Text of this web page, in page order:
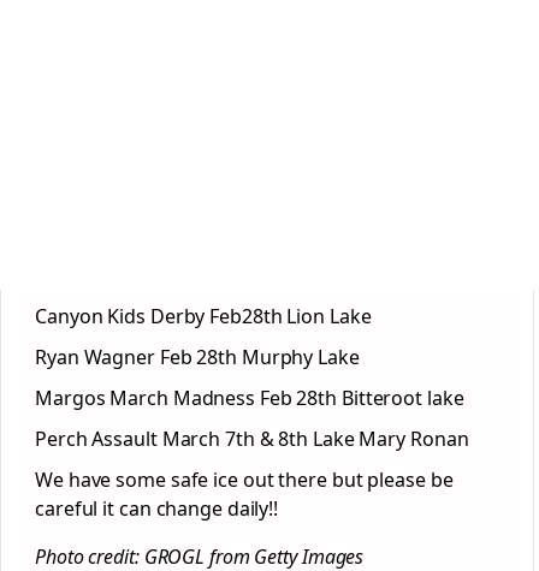
Canyon Kids Derby Feb28th Lion Lake
Ryan Wagner Feb 28th Murphy Lake
Margos March Madness Feb 28th Bitteroot lake
Perch Assault March 7th & 8th Lake Mary Ronan
We have some safe ice out there but please be
careful it can change daily!!
Photo credit: GROGL from Getty Images